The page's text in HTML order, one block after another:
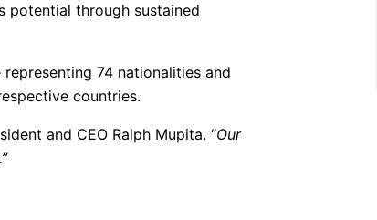
potential through sustained
74 nationalities and
countries.
and CEO Ralph Mupita. “Our